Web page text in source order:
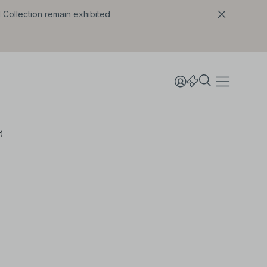
Collection remain exhibited